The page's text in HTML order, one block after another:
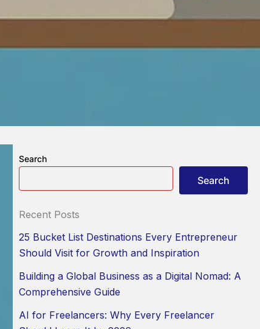
Search
Search
Recent Posts
25 Bucket List Destinations Every Entrepreneur
Should Visit for Growth and Inspiration
Building a Global Business as a Digital Nomad: A
Comprehensive Guide
AI for Freelancers: Why Every Freelancer